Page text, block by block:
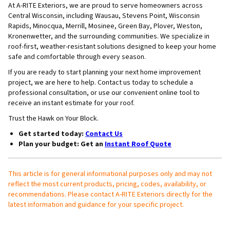
At A-RITE Exteriors, we are proud to serve homeowners across
Central Wisconsin, including Wausau, Stevens Point, Wisconsin
Rapids, Minocqua, Merrill, Mosinee, Green Bay, Plover, Weston,
Kronenwetter, and the surrounding communities. We specialize in
roof-first, weather-resistant solutions designed to keep your home
safe and comfortable through every season.
If you are ready to start planning your next home improvement
project, we are here to help. Contact us today to schedule a
professional consultation, or use our convenient online tool to
receive an instant estimate for your roof.
Trust the Hawk on Your Block.
Get started today: Contact Us
Plan your budget: Get an Instant Roof Quote
This article is for general informational purposes only and may not
reflect the most current products, pricing, codes, availability, or
recommendations. Please contact A-RITE Exteriors directly for the
latest information and guidance for your specific project.